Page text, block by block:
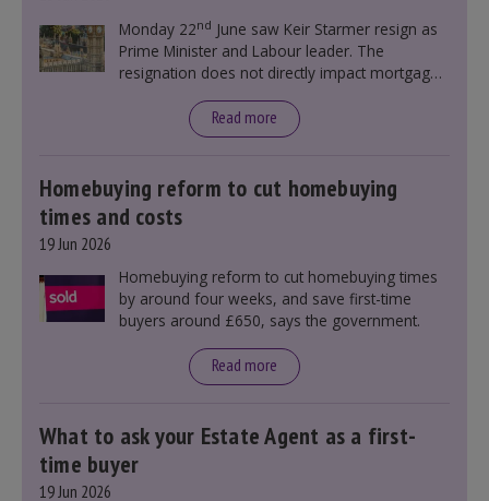
Monday 22nd June saw Keir Starmer resign as
Prime Minister and Labour leader. The
resignation does not directly impact mortgage
announcement. However, it could influence
mortgage rates indirectly through financial
Read more
Homebuying reform to cut homebuying
times and costs
19 Jun 2026
Homebuying reform to cut homebuying times
by around four weeks, and save first-time
buyers around £650, says the government.
Read more
What to ask your Estate Agent as a first-
time buyer
19 Jun 2026